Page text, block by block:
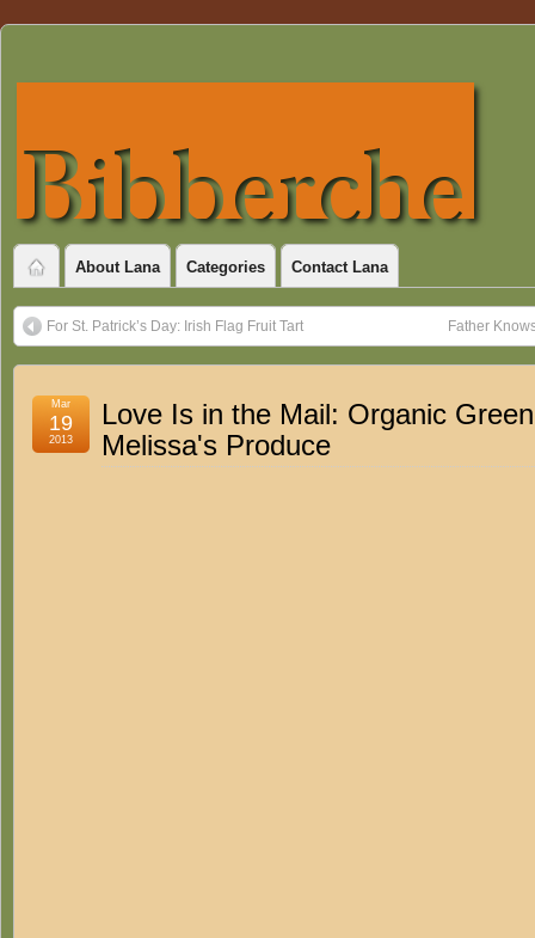
About Lana Categories Contact Lana
For St. Patrick’s Day: Irish Flag Fruit Tart Father
Love Is in the Mail: Organic
Melissa's Produce
Mar
19
2013